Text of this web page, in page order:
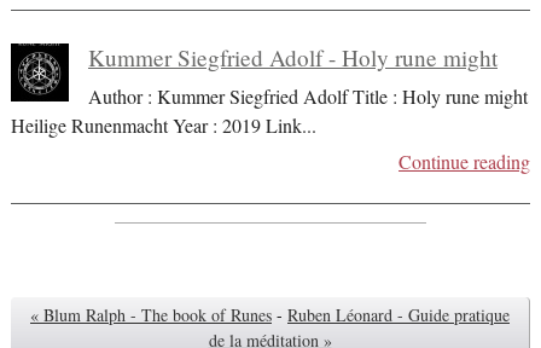
Kummer Siegfried Adolf - Holy rune might
Author : Kummer Siegfried Adolf Title : Holy rune might
Heilige Runenmacht Year : 2019 Link...
Continue reading
« Blum Ralph - The book of Runes - Ruben Léonard - Guide pratique
de la méditation »